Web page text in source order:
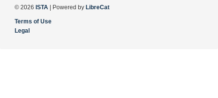
© 2026 ISTA | Powered by LibreCat
Terms of Use
Legal